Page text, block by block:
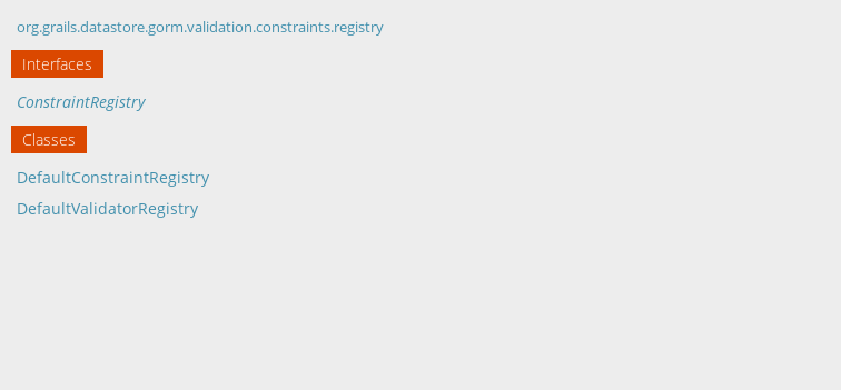
org.grails.datastore.gorm.validation.constraints.registry
Interfaces
ConstraintRegistry
Classes
DefaultConstraintRegistry
DefaultValidatorRegistry